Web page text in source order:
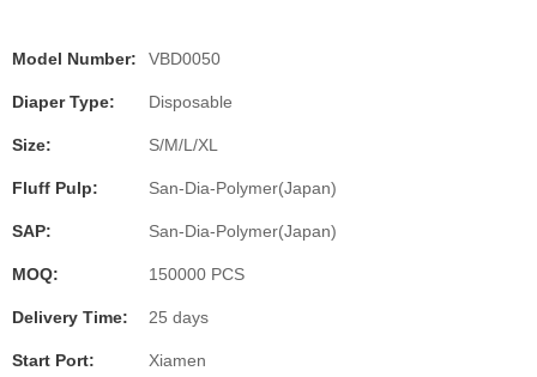
Model Number: VBD0050
Diaper Type: Disposable
Size: S/M/L/XL
Fluff Pulp: San-Dia-Polymer(Japan)
SAP: San-Dia-Polymer(Japan)
MOQ: 150000 PCS
Delivery Time: 25 days
Start Port: Xiamen